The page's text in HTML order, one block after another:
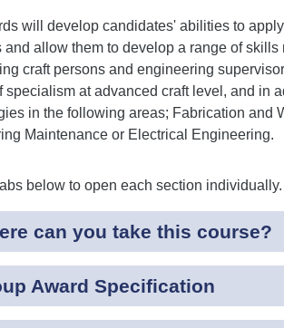
will develop candidates' abilities to
and allow them to develop a range of
craft persons and engineering
specialism at advanced craft level, and in
in the following areas; Fabrication and
Maintenance or Electrical Engineering.
below to open each section
can you take this course?
Award Specification